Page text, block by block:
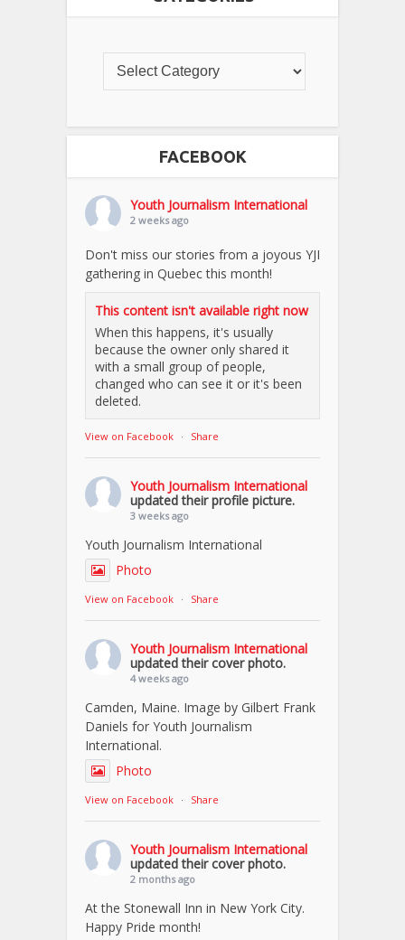
FACEBOOK
Youth Journalism International
2 weeks ago
Don't miss our stories from a joyous YJI
gathering in Quebec this month!
This content isn't available right now
When this happens, it's usually
because the owner only shared it
with a small group of people,
changed who can see it or it's been
deleted.
View on Facebook · Share
Youth Journalism International
updated their profile picture.
3 weeks ago
Youth Journalism International
Photo
View on Facebook · Share
Youth Journalism International
updated their cover photo.
4 weeks ago
Camden, Maine. Image by Gilbert Frank
Daniels for Youth Journalism
International.
Photo
View on Facebook · Share
Youth Journalism International
updated their cover photo.
2 months ago
At the Stonewall Inn in New York City.
Happy Pride month!